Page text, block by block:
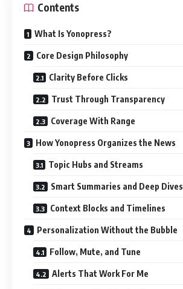
Contents
What Is Yonopress?
Core Design Philosophy
Clarity Before Clicks
Trust Through Transparency
Coverage With Range
How Yonopress Organizes the News
Topic Hubs and Streams
Smart Summaries and Deep Dives
Context Blocks and Timelines
Personalization Without the Bubble
Follow, Mute, and Tune
Alerts That Work For Me